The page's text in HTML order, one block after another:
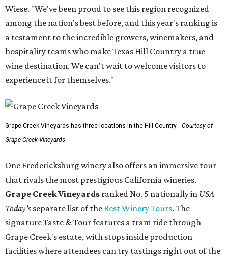
Wiese. "We've been proud to see this region recognized
among the nation's best before, and this year's ranking is
a testament to the incredible growers, winemakers, and
hospitality teams who make Texas Hill Country a true
wine destination. We can't wait to welcome visitors to
experience it for themselves."
Grape Creek Vineyards has three locations in the Hill Country.
Courtesy of
Grape Creek Vineyards
One Fredericksburg winery also offers an immersive tour
that rivals the most prestigious California wineries.
Grape Creek Vineyards ranked No. 5 nationally in USA
Today's separate list of theBest Winery Tours. The
signature Taste & Tour features a tram ride through
Grape Creek's estate, with stops inside production
facilities where attendees can try tastings right out of the